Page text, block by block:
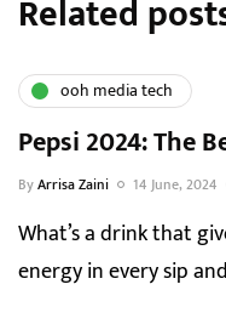
Related
ooh media tech
Pepsi 2024: The
ByArrisa Zaini 14 June, 2024
What’s a drink that
energy in every sip